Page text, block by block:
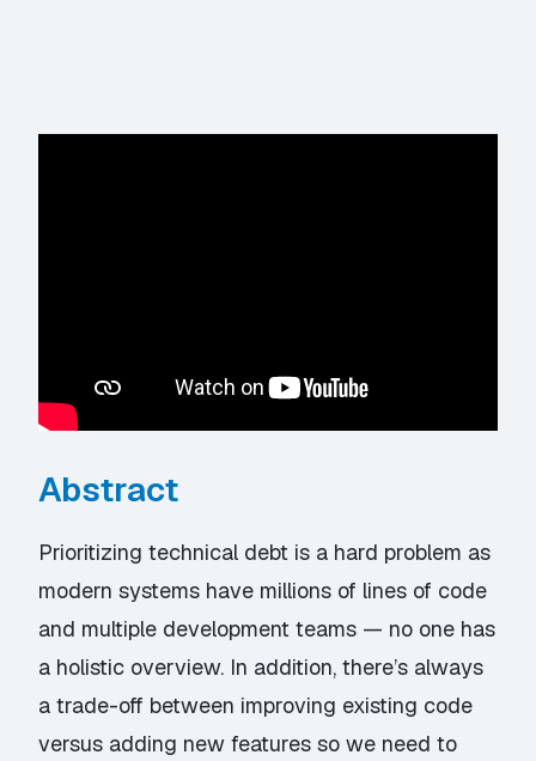
Abstract
Prioritizing technical debt is a hard problem as
modern systems have millions of lines of code
and multiple development teams — no one has
a holistic overview. In addition, there’s always
a trade-off between improving existing code
versus adding new features so we need to